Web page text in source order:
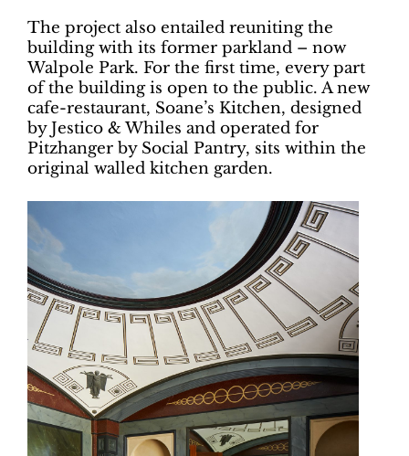
The project also entailed reuniting the
building with its former parkland – now
Walpole Park. For the first time, every part
of the building is open to the public. A new
cafe-restaurant, Soane’s Kitchen, designed
by Jestico & Whiles and operated for
Pitzhanger by Social Pantry, sits within the
original walled kitchen garden.